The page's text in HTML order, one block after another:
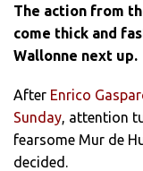
The action from
come thick and
Wallonne next up.
After Enrico
Sunday, attention
fearsome Mur de
decided.